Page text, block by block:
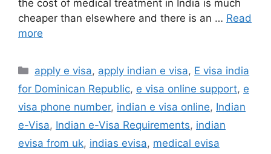
the cost of medical treatment in India is much
cheaper than elsewhere and there is an … Read
more
apply e visa, apply indian e visa, E visa india
for Dominican Republic, e visa online support, e
visa phone number, indian e visa online, Indian
e-Visa, Indian e-Visa Requirements, indian
evisa from uk, indias evisa, medical evisa